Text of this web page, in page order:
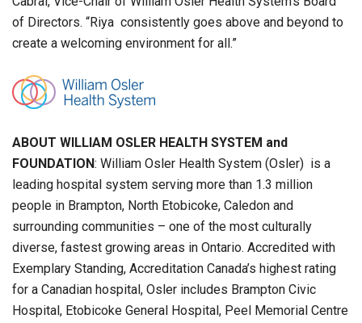
of Directors. “Riya consistently goes above and beyond to
create a welcoming environment for all.”
ABOUT WILLIAM OSLER HEALTH SYSTEM and
FOUNDATION: William Osler Health System (Osler) is a
leading hospital system serving more than 1.3 million
people in Brampton, North Etobicoke, Caledon and
surrounding communities – one of the most culturally
diverse, fastest growing areas in Ontario. Accredited with
Exemplary Standing, Accreditation Canada’s highest rating
for a Canadian hospital, Osler includes Brampton Civic
Hospital, Etobicoke General Hospital, Peel Memorial Centre